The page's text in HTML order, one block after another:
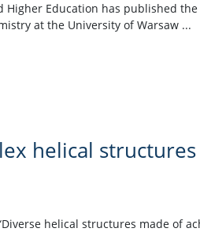
Higher Education has published
at the University of Warsaw ...
helical
helical structures made of